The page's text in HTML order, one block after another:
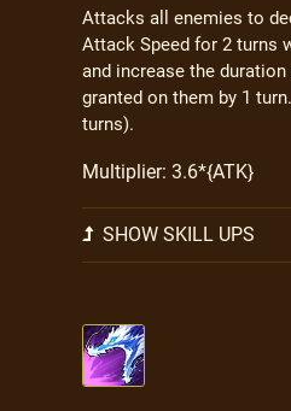
Attacks all enemies to
Attack Speed for 2 turns
and increase the
granted on them by 1
turns).
Multiplier: 3.6*{ATK}
SHOW SKILL UPS